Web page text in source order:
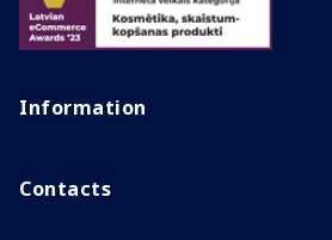
Information
Contacts